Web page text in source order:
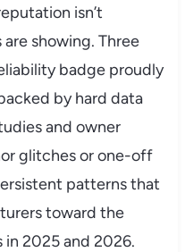
isn’t
showing. Three
badge proudly
by hard data
and owner
glitches or one-off
patterns that
toward the
2025 and 2026.